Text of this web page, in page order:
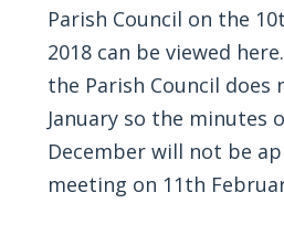
Parish Council on the
2018 can be viewed here
the Parish Council does
January so the minutes
December will not be
meeting on 11th